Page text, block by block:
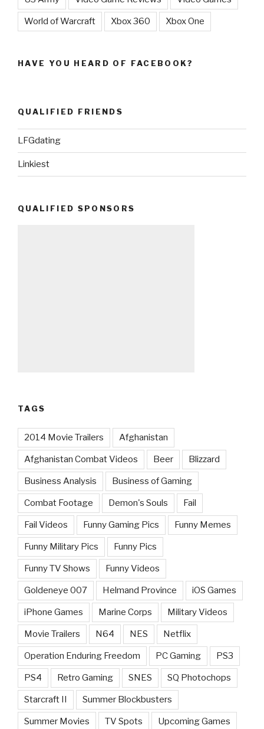
World of Warcraft Xbox 360 Xbox One
HAVE YOU HEARD OF FACEBOOK?
QUALIFIED FRIENDS
LFGdating
Linkiest
QUALIFIED SPONSORS
TAGS
2014 Movie Trailers Afghanistan
Afghanistan Combat Videos Beer Blizzard
Business Analysis Business of Gaming
Combat Footage Demon's Souls Fail
Fail Videos Funny Gaming Pics Funny Memes
Funny Military Pics Funny Pics
Funny TV Shows Funny Videos
Goldeneye 007 Helmand Province iOS Games
iPhone Games Marine Corps Military Videos
Movie Trailers N64 NES Netflix
Operation Enduring Freedom PC Gaming PS3
PS4 Retro Gaming SNES SQ Photochops
Starcraft II Summer Blockbusters
Summer Movies TV Spots Upcoming Games